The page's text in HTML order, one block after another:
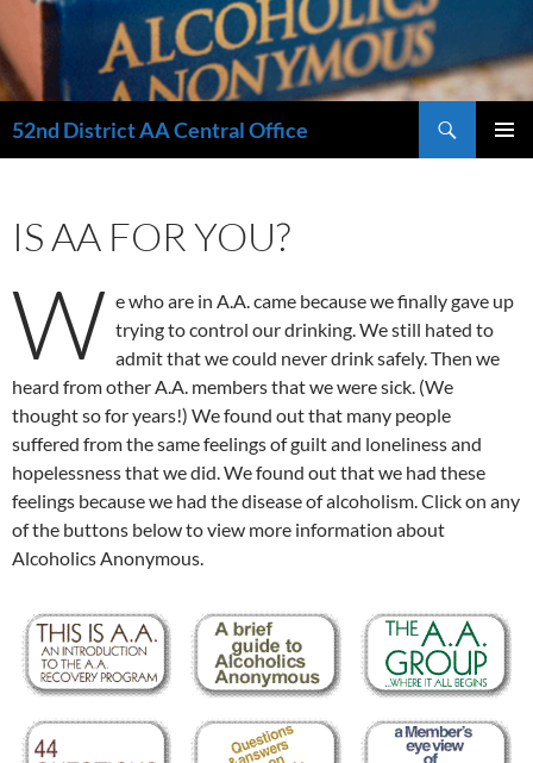
52nd District AA Central Office
IS AA FOR YOU?
W e who are in A.A. came because we finally gave up
trying to control our drinking. We still hated to
admit that we could never drink safely. Then we
heard from other A.A. members that we were sick. (We
thought so for years!) We found out that many people
suffered from the same feelings of guilt and loneliness and
hopelessness that we did. We found out that we had these
feelings because we had the disease of alcoholism. Click on any
of the buttons below to view more information about
Alcoholics Anonymous.